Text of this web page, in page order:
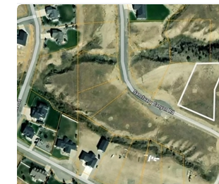
HOME
WHO